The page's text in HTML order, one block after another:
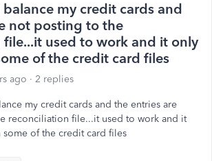
my credit cards and
not posting to the
used to work and it only
of the credit card files
ago 2 replies
my credit cards and the entries are
reconciliation file...it used to work and it
of the credit card files